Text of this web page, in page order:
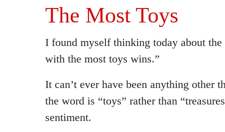
The Most Toys
I found myself thinking today about the
with the most toys wins.”
It can’t ever have been anything other
the word is “toys” rather than
sentiment.